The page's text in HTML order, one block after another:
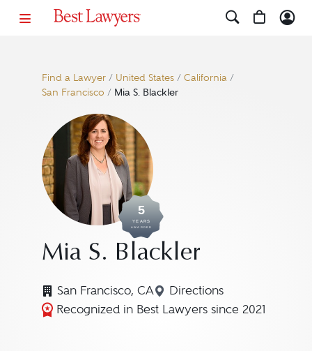
Find a Lawyer/ United States/ California/
San Francisco / Mia S. Blackler
5
YEARS
AWARDED
Mia S. Blackler
San Francisco, CA Directions
Navigate to map
Recognized in Best Lawyers since 2021